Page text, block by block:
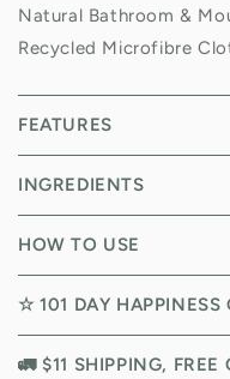
Natural Bathroom &
Recycled Microfibre
FEATURES
INGREDIENTS
HOW TO USE
☆ 101 DAY HAPPINESS
🚛 $11 SHIPPING, FREE